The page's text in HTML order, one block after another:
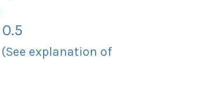
0.5
(See explanation of